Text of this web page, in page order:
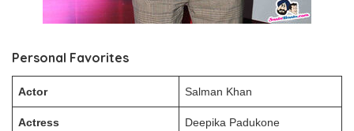
Personal Favorites
Actor Salman Khan
Actress Deepika Padukone